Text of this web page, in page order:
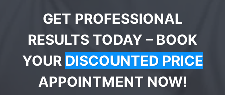
GET PROFESSIONAL
RESULTS TODAY – BOOK
YOUR DISCOUNTED PRICE
APPOINTMENT NOW!